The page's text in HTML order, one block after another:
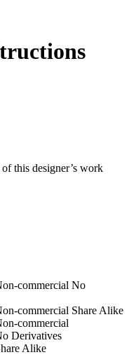
this designer’s work
commercial No
commercial Share Alike
commercial
Derivatives
Alike